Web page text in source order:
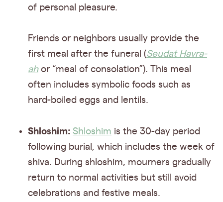
of personal pleasure.
Friends or neighbors usually provide the
first meal after the funeral (Seudat Havra-
ahor “meal of consolation”). This meal
often includes symbolic foods such as
hard-boiled eggs and lentils.
Shloshim: Shloshim is the 30-day period
following burial, which includes the week of
shiva. During shloshim, mourners gradually
return to normal activities but still avoid
celebrations and festive meals.